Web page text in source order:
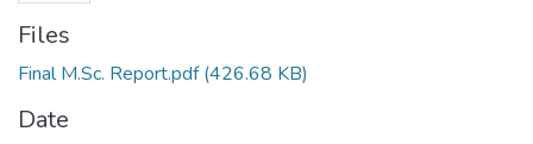
Files
Final M.Sc. Report.pdf(426.68 KB)
Date